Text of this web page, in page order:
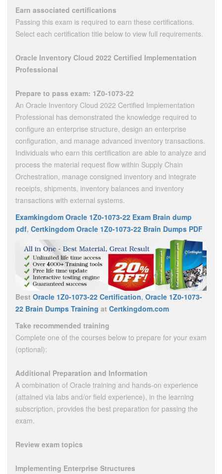
Earn associated certifications
Passing this exam is required to earn these certifications.
Select each certification title below to view full requirements.
Oracle Inventory Cloud 2022 Certified Implementation
Professional
Prepare to pass exam: 1Z0-1073-22
An Oracle Inventory Cloud 2022 Certified Implementation
Professional has demonstrated the knowledge required to
configure an enterprise structure, design an enterprise
configuration, and manage advanced inventory transactions.
Individuals who earn this certification are able to analyze and
process the material request flow within Supply Chain
Orchestration, manage consigned inventory and integrate
receipts, shipments, inventory balances and inventory
transactions with external systems.
Examkingdom Oracle 1Z0-1073-22 Exam Brain dump
pdf, Certkingdom Oracle 1Z0-1073-22 Brain Dumps PDF
Best Oracle 1Z0-1073-22 Certification, Oracle 1Z0-1073-
22 Brain Dumps Training at Certkingdom.com
Take recommended training
Complete one of the courses below to prepare for your exam
(optional):
Additional Preparation and Information
A combination of Oracle training and hands-on experience
(attained via labs and/or field experience), in the learning
subscription, provides the best preparation for passing the
exam.
Review exam topics
Implementing Enterprise Structures